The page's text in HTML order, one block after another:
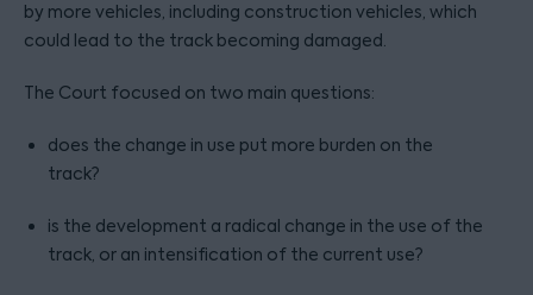
by more vehicles, including construction vehicles, which
could lead to the track becoming damaged.
The Court focused on two main questions:
does the change in use put more burden on the
track?
is the development a radical change in the use of the
track, or an intensification of the current use?